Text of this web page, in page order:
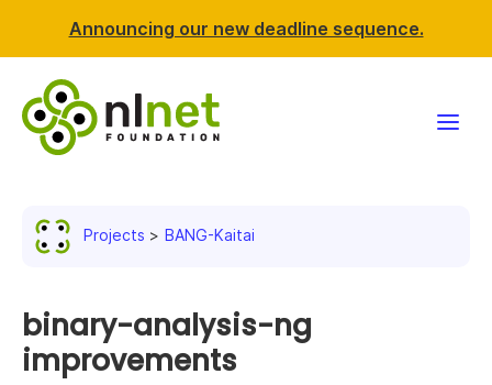
Announcing our new deadline sequence.
News & events
Resources
Projects BANG-Kaitai
binary-analysis-ng
improvements